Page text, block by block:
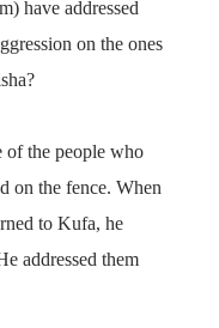
have addressed
on the ones
the people who
on the fence. When
to Kufa, he
addressed them